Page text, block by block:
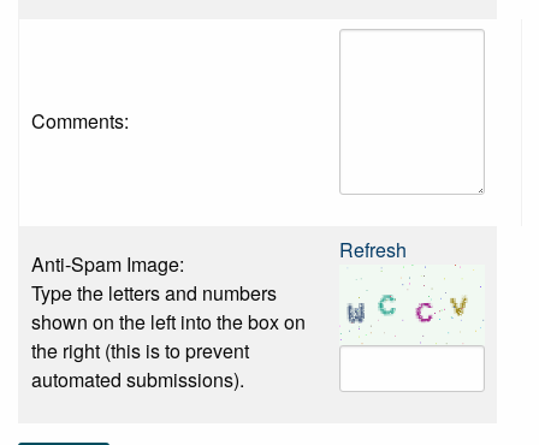
Comments:
Anti-Spam Image:
Type the letters and numbers
shown on the left into the box on
the right (this is to prevent
automated submissions).
Refresh